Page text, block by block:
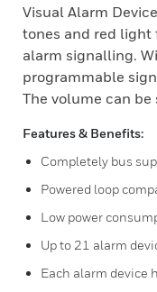
Visual Alarm
tones and red
alarm signalling.
programmable
The volume can
Features & Benefits:
Completely bus
Powered loop
Low power
Up to 21 alarm
Each alarm device